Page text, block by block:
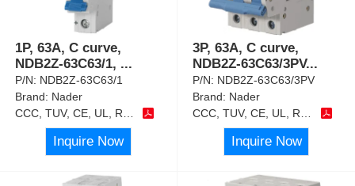
1P, 63A, C curve,
NDB2Z-63C63/1, ...
P/N: NDB2Z-63C63/1
Brand: Nader
Inquire Now
3P, 63A, C curve,
NDB2Z-63C63/3PV...
P/N: NDB2Z-63C63/3PV
Brand: Nader
Inquire Now